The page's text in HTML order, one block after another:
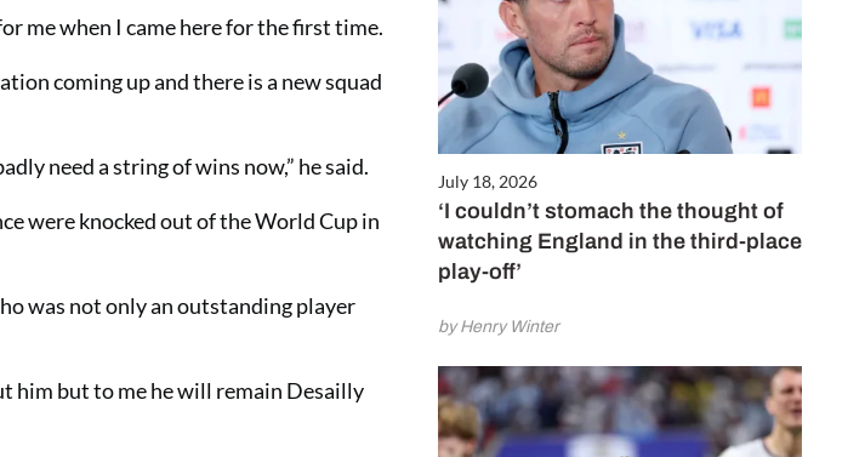
July 18, 2026
‘I couldn’t stomach the thought of
watching England in the third-place
play-off’
by Henry Winter
me when I came here for the first time.
coming up and there is a new squad
need a string of wins now,” he said.
were knocked out of the World Cup in
was not only an outstanding player
him but to me he will remain Desailly